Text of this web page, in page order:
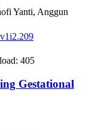
Yanti, Anggun
405
Gestational